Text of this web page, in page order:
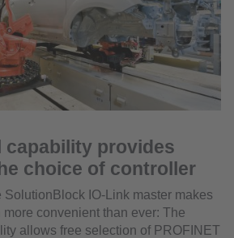
provides
choice of controller
IO-Link master makes
convenient than ever: The
allows free selection of PROFINET